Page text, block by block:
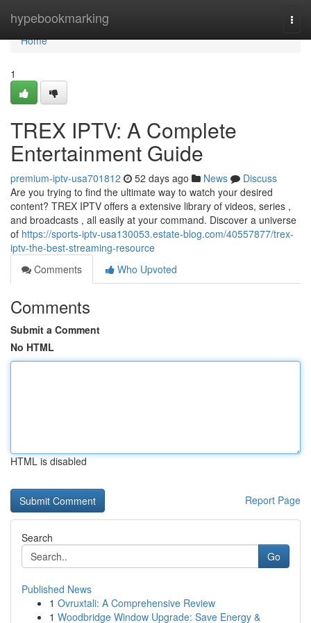
hypebookmarking
Home
Home
1
TREX IPTV: A Complete
Entertainment Guide
premium-iptv-usa701812 52 days ago News
Discuss
Are you trying to find the ultimate way to watch your desired
content? TREX IPTV offers a extensive library of videos, series ,
and broadcasts , all easily at your command. Discover a universe
of https://sports-iptv-usa130053.estate-blog.com/40557877/trex-
iptv-the-best-streaming-resource
Comments
Who Upvoted
Comments
Submit a Comment
No HTML
HTML is disabled
Report Page
Search
Go
Published News
1 Ovruxtali: A Comprehensive Review
1 Woodbridge Window Upgrade: Save Energy &